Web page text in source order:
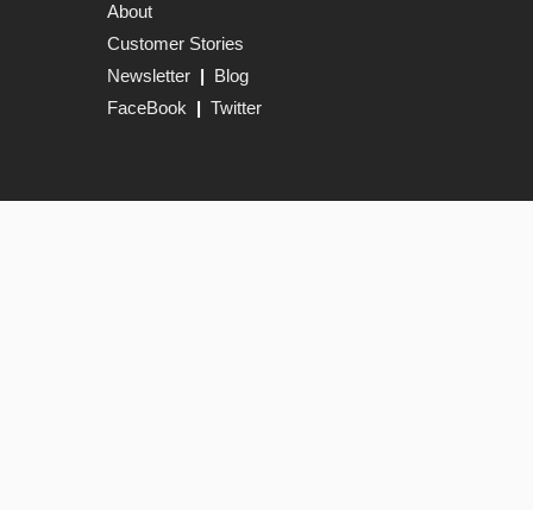
About
Customer Stories
Newsletter | Blog
FaceBook | Twitter